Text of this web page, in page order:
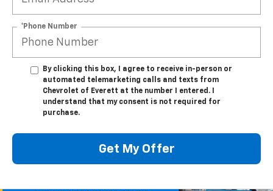
*Phone Number
By clicking this box, I agree to receive in-person or
automated telemarketing calls and texts from
Chevrolet of Everett at the number I entered. I
understand that my consent is not required for
purchase.
Get My Offer